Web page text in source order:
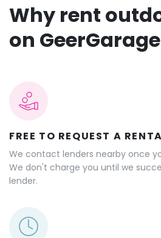
Why rent
on
FREE TO REQUEST A
We contact lenders nearby once
We don't charge you until we
lender.